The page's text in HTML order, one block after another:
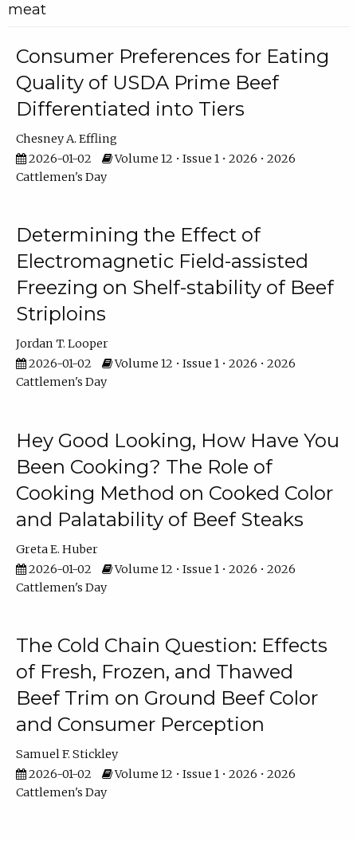
meat
Consumer Preferences for Eating
Quality of USDA Prime Beef
Differentiated into Tiers
Chesney A. Effling
2026-01-02
Volume 12 • Issue 1 • 2026 • 2026
Cattlemen's Day
Determining the Effect of
Electromagnetic Field-assisted
Freezing on Shelf-stability of Beef
Striploins
Jordan T. Looper
2026-01-02
Volume 12 • Issue 1 • 2026 • 2026
Cattlemen's Day
Hey Good Looking, How Have You
Been Cooking? The Role of
Cooking Method on Cooked Color
and Palatability of Beef Steaks
Greta E. Huber
2026-01-02
Volume 12 • Issue 1 • 2026 • 2026
Cattlemen's Day
The Cold Chain Question: Effects
of Fresh, Frozen, and Thawed
Beef Trim on Ground Beef Color
and Consumer Perception
Samuel F. Stickley
2026-01-02
Volume 12 • Issue 1 • 2026 • 2026
Cattlemen's Day